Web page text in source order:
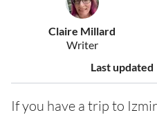
Claire Millard
Writer
Last updated
If you have a trip to